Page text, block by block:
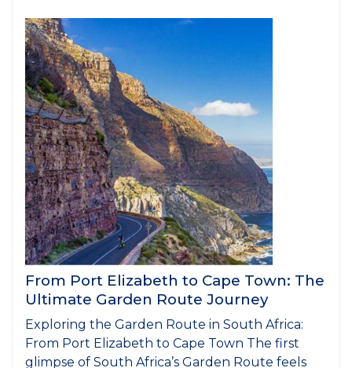
From Port Elizabeth to Cape Town: The
Ultimate Garden Route Journey
Exploring the Garden Route in South Africa:
From Port Elizabeth to Cape Town The first
glimpse of South Africa’s Garden Route feels